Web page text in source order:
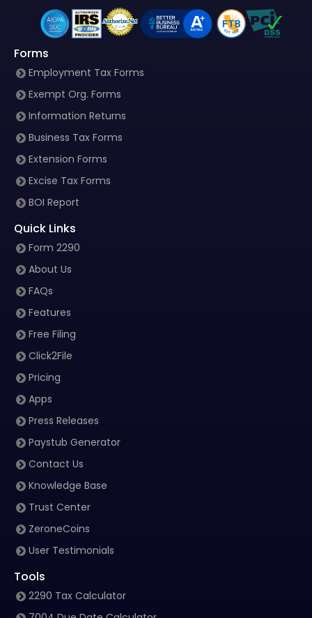
Forms
Employment Tax Forms
Exempt Org. Forms
Information Returns
Business Tax Forms
Extension Forms
Excise Tax Forms
BOI Report
Quick Links
Form 2290
About Us
FAQs
Features
Free Filing
Click2File
Pricing
Apps
Press Releases
Paystub Generator
Contact Us
Knowledge Base
Trust Center
ZeroneCoins
User Testimonials
Tools
2290 Tax Calculator